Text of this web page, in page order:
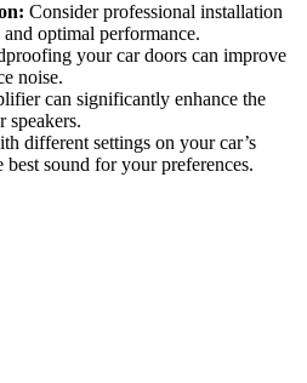
Consider professional installation
optimal performance.
your car doors can improve
noise.
can significantly enhance the
speakers.
different settings on your car’s
sound for your preferences.